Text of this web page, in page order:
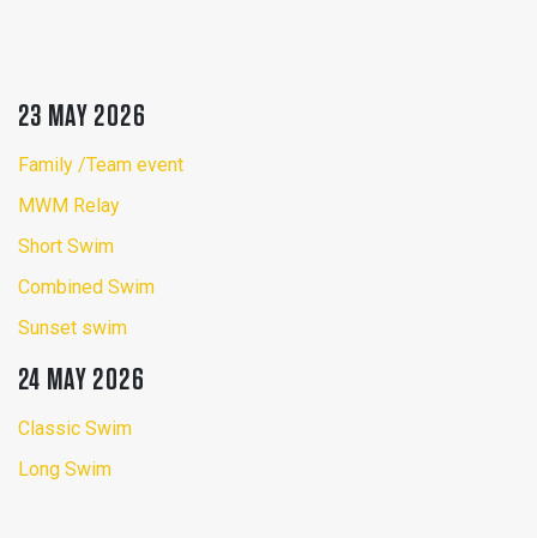
23 MAY 2026
Family /Team event
MWM Relay
Short Swim
Combined Swim
Sunset swim
24 MAY 2026
Classic Swim
Long Swim